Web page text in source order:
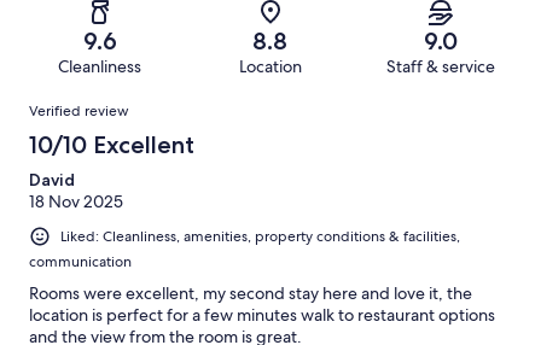
reviews
reviews
of
reviews
9.6
Cleanliness
8.8
Location
9.0
Staff & service
Reviews
Verified review
10/10 Excellent
David
18 Nov 2025
Liked: Cleanliness, amenities, property conditions & facilities,
communication
Rooms were excellent, my second stay here and love it, the
location is perfect for a few minutes walk to restaurant options
and the view from the room is great.